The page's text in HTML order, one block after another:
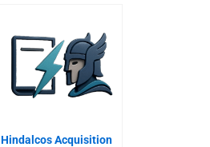
Hindalcos Acquisition